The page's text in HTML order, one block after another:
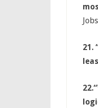
Jobs
21.
22.